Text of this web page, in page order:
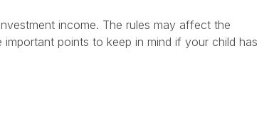
income. The rules may affect the
points to keep in mind if your child has